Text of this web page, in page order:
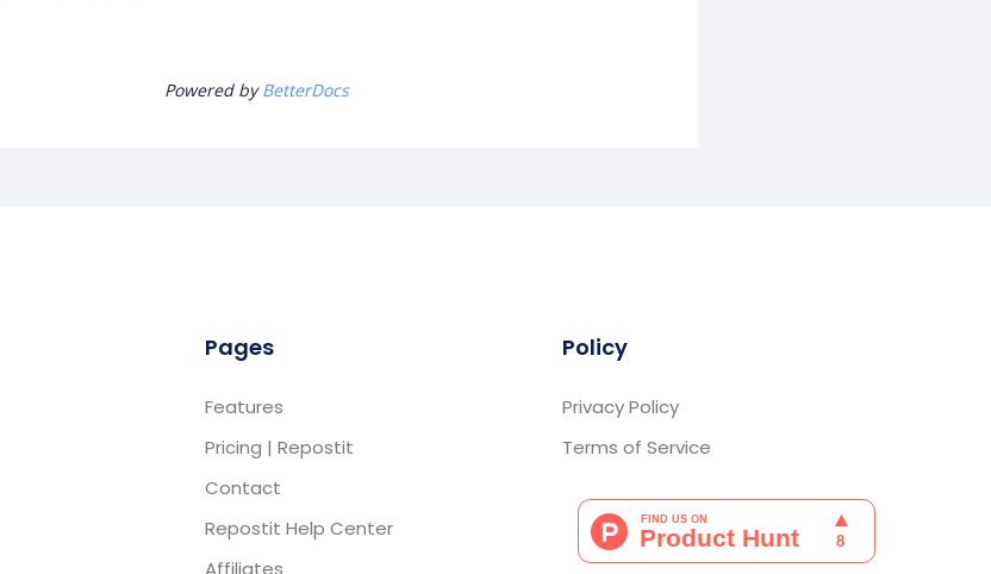
Powered byBetterDocs
Pages
Features
Pricing | Repostit
Contact
Repostit Help Center
Affiliates
Policy
Privacy Policy
Terms of Service